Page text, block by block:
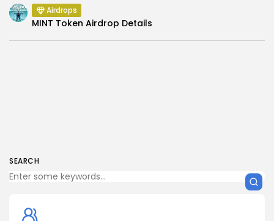
SEARCH
Airdrops
MINT Token Airdrop Details